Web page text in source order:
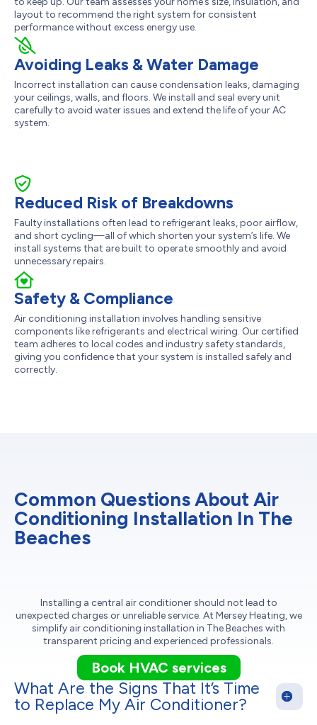
layout to recommend the right system for consistent
performance without excess energy use.
Avoiding Leaks & Water Damage
Incorrect installation can cause condensation leaks, damaging
your ceilings, walls, and floors. We install and seal every unit
carefully to avoid water issues and extend the life of your AC
system.
Reduced Risk of Breakdowns
Faulty installations often lead to refrigerant leaks, poor airflow,
and short cycling—all of which shorten your system’s life. We
install systems that are built to operate smoothly and avoid
unnecessary repairs.
Safety & Compliance
Air conditioning installation involves handling sensitive
components like refrigerants and electrical wiring. Our certified
team adheres to local codes and industry safety standards,
giving you confidence that your system is installed safely and
correctly.
Common Questions About Air
Conditioning Installation In The
Beaches
Installing a central air conditioner should not lead to
unexpected charges or unreliable service. At Mersey Heating, we
simplify air conditioning installation in The Beaches with
transparent pricing and experienced professionals.
Book HVAC services
What Are the Signs That It’s Time
to Replace My Air Conditioner?